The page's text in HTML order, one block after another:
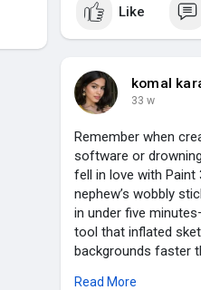
Like
komal
33 w
Remember when
software or
fell in love with Paint
nephew’s wobbly
in under five
tool that inflated
backgrounds faster
Read More